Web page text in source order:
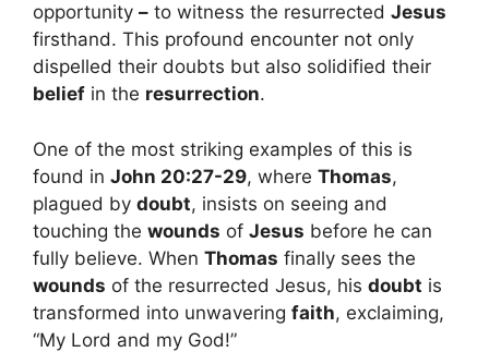
opportunity – to witness the resurrected Jesus
firsthand. This profound encounter not only
dispelled their doubts but also solidified their
belief in the resurrection.
One of the most striking examples of this is
found in John 20:27-29, where Thomas,
plagued by doubt, insists on seeing and
touching the wounds of Jesus before he can
fully believe. When Thomas finally sees the
wounds of the resurrected Jesus, his doubt is
transformed into unwavering faith, exclaiming,
“My Lord and my God!”